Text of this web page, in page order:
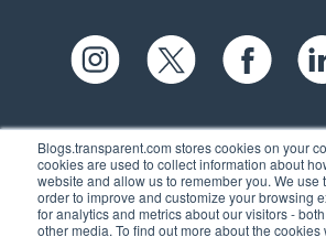
Blogs.transparent.com stores cookies on your
cookies are used to collect information about
website and allow us to remember you. We use
order to improve and customize your browsing
for analytics and metrics about our visitors -
other media. To find out more about the cookies
61 Spit Brook Rd, Suite
Nashua, NH 03060